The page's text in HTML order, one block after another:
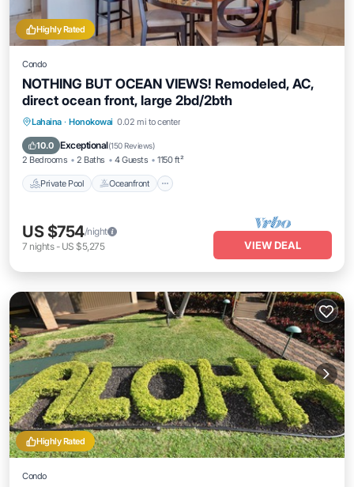
Highly Rated
Condo
NOTHING BUT OCEAN VIEWS! Remodeled, AC,
direct ocean front, large 2bd/2bth
Lahaina · Honokowai 0.02 mi to center
10.0 Exceptional(150 Reviews)
2 Bedrooms 2 Baths 4 Guests 1150 ft²
Private Pool Oceanfront
Private Pool Oceanfront
Parking
US $754/night
7 nights- US $5,275 VIEW DEAL
Highly Rated
Condo